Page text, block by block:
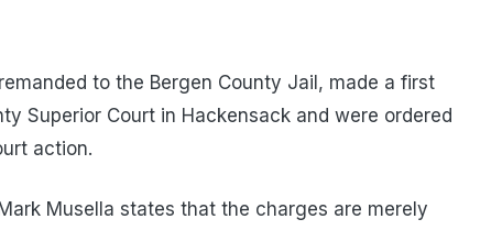
to the Bergen County Jail, made a first
Superior Court in Hackensack and were ordered
action.
Musella states that the charges are merely